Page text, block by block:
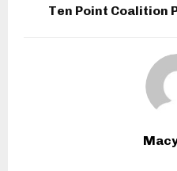
Ten Point Coalition